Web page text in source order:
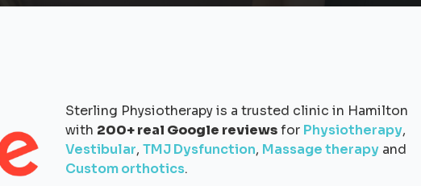
Sterling Physiotherapy is a trusted clinic in Hamilton
with 200+ real Google reviewsfor Physiotherapy,
Vestibular, TMJ Dysfunction, Massage therapy and
Custom orthotics.